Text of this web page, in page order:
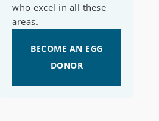
who excel in all these
areas.
BECOME AN EGG
DONOR